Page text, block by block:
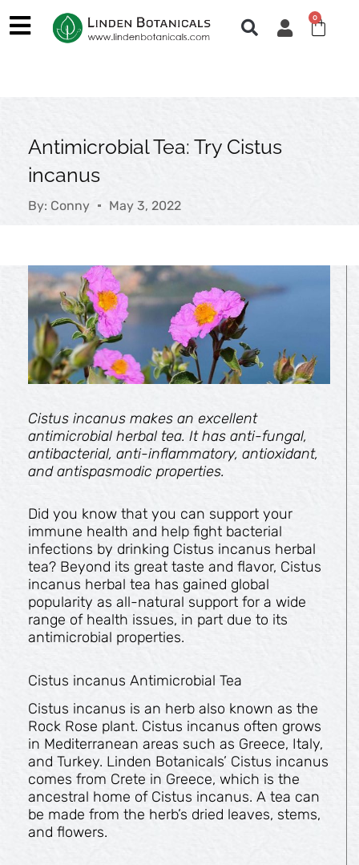
0
Cart
Antimicrobial Tea: Try Cistus
incanus
By: Conny May 3, 2022
Cistus incanus makes an excellent
antimicrobial herbal tea. It has anti-fungal,
antibacterial, anti-inflammatory, antioxidant,
and antispasmodic properties.
Did you know that you can support your
immune health and help fight bacterial
infections by drinking Cistus incanus herbal
tea? Beyond its great taste and flavor, Cistus
incanus herbal tea has gained global
popularity as all-natural support for a wide
range of health issues, in part due to its
antimicrobial properties.
Cistus incanus Antimicrobial Tea
Cistus incanus is an herb also known as the
Rock Rose plant. Cistus incanus often grows
in Mediterranean areas such as Greece, Italy,
and Turkey. Linden Botanicals’ Cistus incanus
comes from Crete in Greece, which is the
ancestral home of Cistus incanus. A tea can
be made from the herb’s dried leaves, stems,
and flowers.